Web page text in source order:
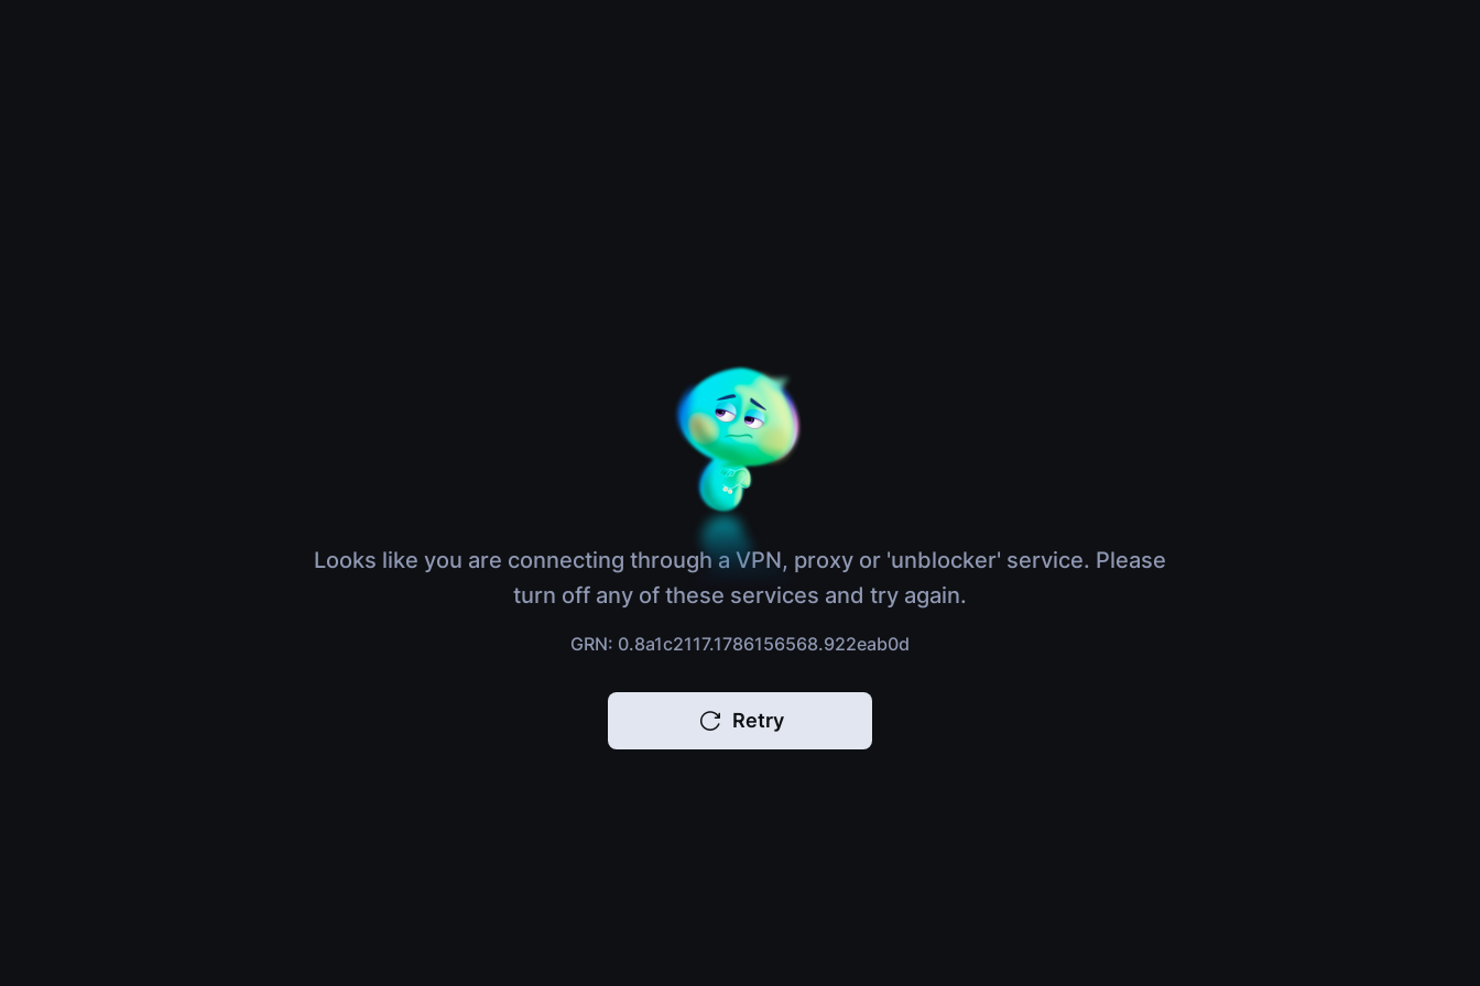
Looks like you are connecting through a VPN, proxy or 'unblocker' service. Please
turn off any of these services and try again.
GRN: 0.8a1c2117.1786156568.922eab0d
Retry